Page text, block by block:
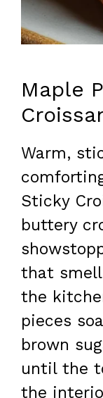
Maple
Warm,
Sticky
buttery
that
the
pieces
brown
until the
the